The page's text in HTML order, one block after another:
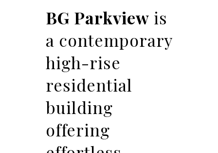
BG Parkview is
a contemporary
high-rise
residential
building
offering